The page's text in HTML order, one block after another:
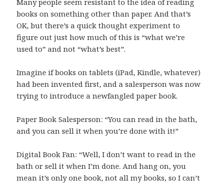
Many people seem resistant to the idea of reading
books on something other than paper. And that’s
OK, but there’s a quick thought experiment to
figure out just how much of this is “what we’re
used to” and not “what’s best”.
Imagine if books on tablets (iPad, Kindle, whatever)
had been invented first, and a salesperson was now
trying to introduce a newfangled paper book.
Paper Book Salesperson: “You can read in the bath,
and you can sell it when you’re done with it!”
Digital Book Fan: “Well, I don’t want to read in the
bath or sell it when I’m done. And hang on, you
mean it’s only one book, not all my books, so I can’t